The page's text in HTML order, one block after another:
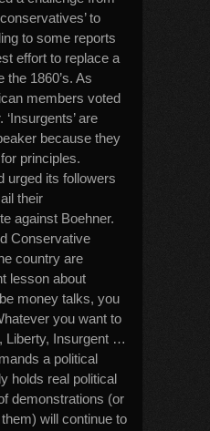
to
to some reports
effort to replace a
1860’s. As
members voted
are
because they
principles.
urged its followers
their
against Boehner.
Conservative
country are
lesson about
money talks, you
you want to
Liberty, Insurgent …
a political
holds real political
demonstrations (or
will continue to